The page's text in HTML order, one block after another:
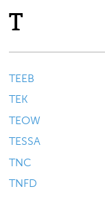
T
TEEB
TEK
TEOW
TESSA
TNC
TNFD